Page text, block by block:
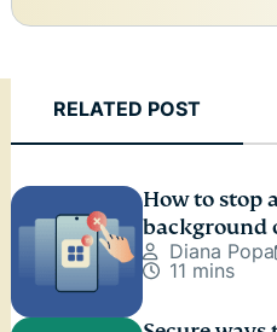
RELATED POST
How to stop
background
Diana Popa
11 mins